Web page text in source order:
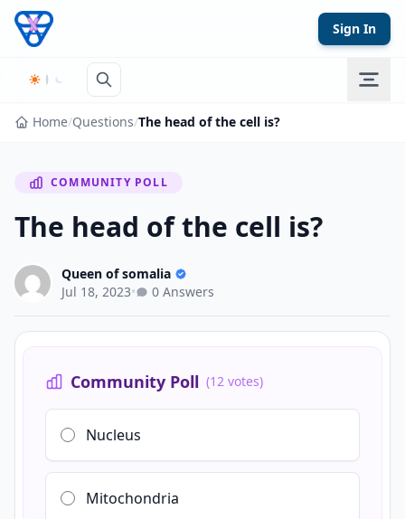
Skip to content
Sign In
Home/Questions/The head of the cell is?
COMMUNITY POLL
The head of the cell is?
Queen of somalia
Jul 18, 2023• 0 Answers
Community Poll (12 votes)
Nucleus
Mitochondria